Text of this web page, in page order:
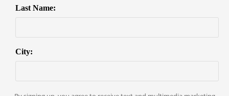
Last Name:
City: